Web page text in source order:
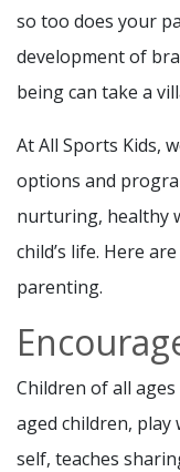
so too does your
development of
being can take a
At All Sports Kids,
options and
nurturing, healthy
child’s life. Here are
parenting.
Children of all
aged children, play
self, teaches